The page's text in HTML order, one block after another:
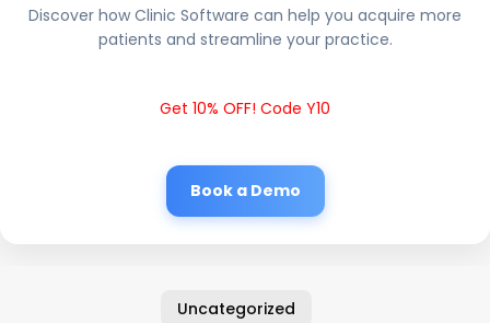
Discover how Clinic Software can help you acquire more
patients and streamline your practice.
Get 10% OFF! Code Y10
Book a Demo
Uncategorized